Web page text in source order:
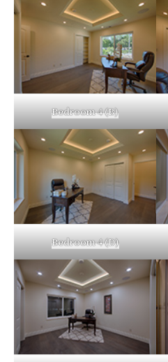
Bedroom 4 (B)
Bedroom 4 (D)